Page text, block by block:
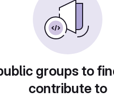
groups to
contribute to